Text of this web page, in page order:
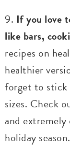
9. If you love
like bars,
recipes on
healthier
forget to stick
sizes. Check
and
holiday